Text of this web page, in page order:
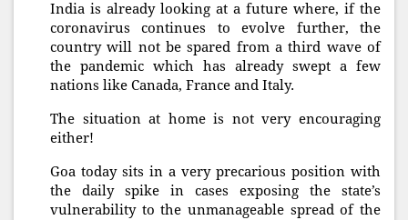
India is already looking at a future where, if the
coronavirus continues to evolve further, the
country will not be spared from a third wave of
the pandemic which has already swept a few
nations like Canada, France and Italy.
The situation at home is not very encouraging
either!
Goa today sits in a very precarious position with
the daily spike in cases exposing the state’s
vulnerability to the unmanageable spread of the